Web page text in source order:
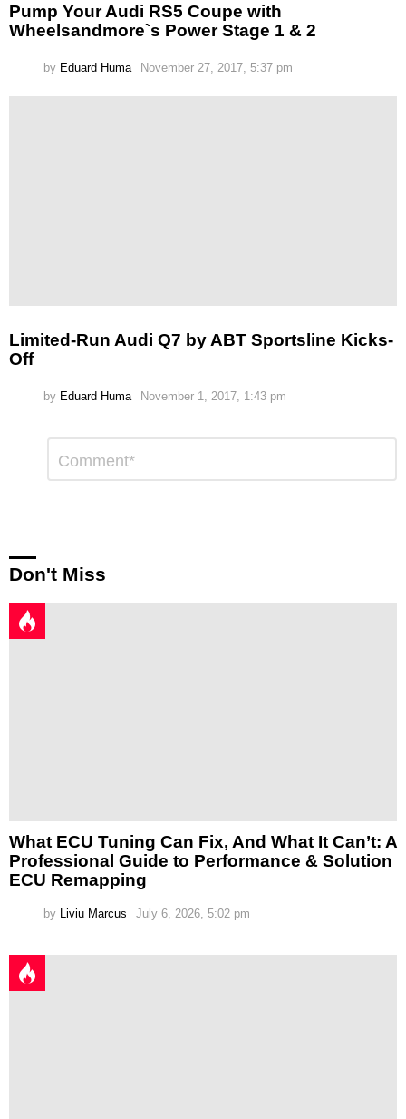
Pump Your Audi RS5 Coupe with
Wheelsandmore`s Power Stage 1 & 2
by Eduard Huma November 27, 2017, 5:37 pm
Limited-Run Audi Q7 by ABT Sportsline Kicks-
Off
by Eduard Huma November 1, 2017, 1:43 pm
Reply
Comment
Don't Miss
What ECU Tuning Can Fix, And What It Can’t: A
Professional Guide to Performance & Solution
ECU Remapping
by Liviu Marcus July 6, 2026, 5:02 pm